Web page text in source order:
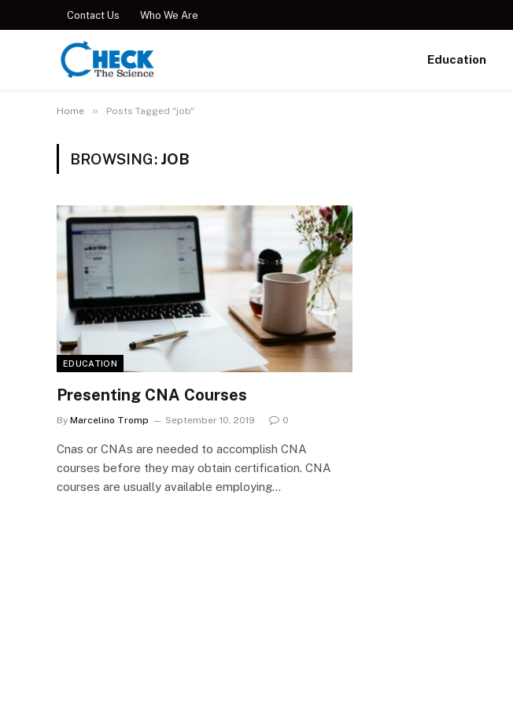
Contact Us Who We Are
Education
Home » Posts Tagged "job"
BROWSING: JOB
EDUCATION
Presenting CNA Courses
By Marcelino Tromp September 10, 2019 0
Cnas or CNAs are needed to accomplish CNA
courses before they may obtain certification. CNA
courses are usually available employing…